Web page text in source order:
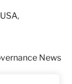
,
News